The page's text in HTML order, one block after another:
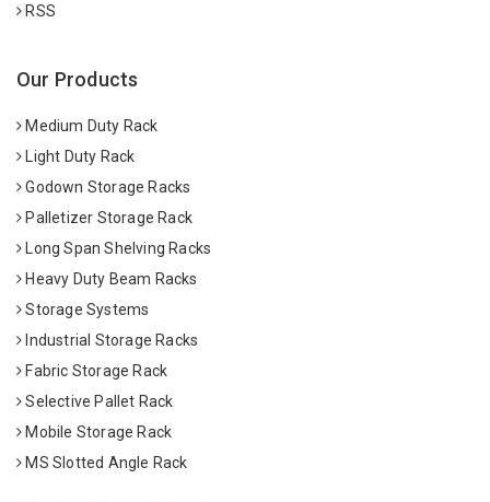
RSS
Our Products
Medium Duty Rack
Light Duty Rack
Godown Storage Racks
Palletizer Storage Rack
Long Span Shelving Racks
Heavy Duty Beam Racks
Storage Systems
Industrial Storage Racks
Fabric Storage Rack
Selective Pallet Rack
Mobile Storage Rack
MS Slotted Angle Rack